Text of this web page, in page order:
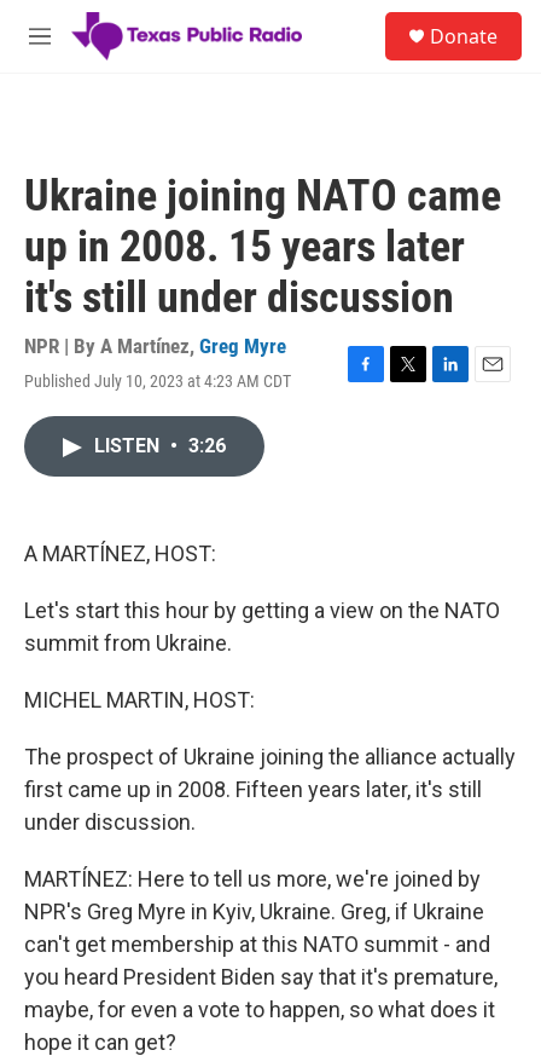
Skip to main content
M
Donate
Ukraine joining NATO came
up in 2008. 15 years later
it's still under discussion
NPR | By A Martínez, Greg Myre
Published July 10, 2023 at 4:23 AM CDT
F
T
L
E
LISTEN • 3:26
A MARTÍNEZ, HOST:
Let's start this hour by getting a view on the NATO
summit from Ukraine.
MICHEL MARTIN, HOST:
The prospect of Ukraine joining the alliance actually
first came up in 2008. Fifteen years later, it's still
under discussion.
MARTÍNEZ: Here to tell us more, we're joined by
NPR's Greg Myre in Kyiv, Ukraine. Greg, if Ukraine
can't get membership at this NATO summit - and
you heard President Biden say that it's premature,
maybe, for even a vote to happen, so what does it
hope it can get?